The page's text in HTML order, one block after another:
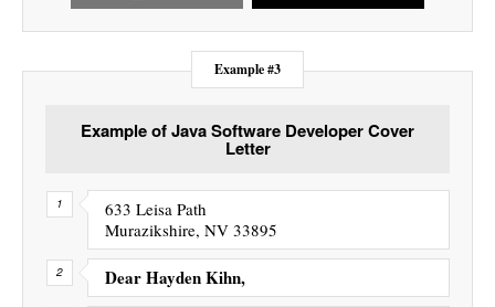
Example #3
Example of Java Software Developer Cover
Letter
633 Leisa Path
Murazikshire, NV 33895
Dear Hayden Kihn,